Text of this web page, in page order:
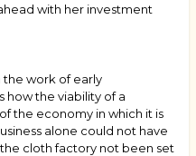
with her investment
the work of early
how the viability of a
the economy in which it is
alone could not have
cloth factory not been set